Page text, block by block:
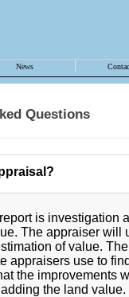
News
Questions
is investigation
The appraiser will
of value.
appraisers use to
the improvements
the land